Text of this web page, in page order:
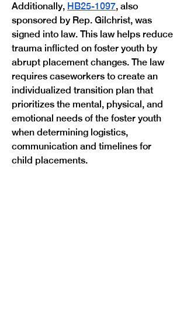
Previous Next
Additionally, HB25-1097, also
sponsored by Rep. Gilchrist, was
signed into law. This law helps reduce
trauma inflicted on foster youth by
abrupt placement changes. The law
requires caseworkers to create an
individualized transition plan that
prioritizes the mental, physical, and
emotional needs of the foster youth
when determining logistics,
communication and timelines for
child placements.